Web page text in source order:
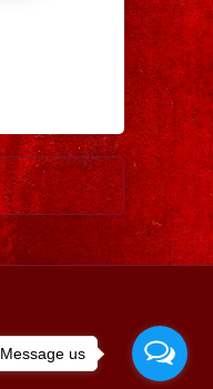
Older Post
Message us